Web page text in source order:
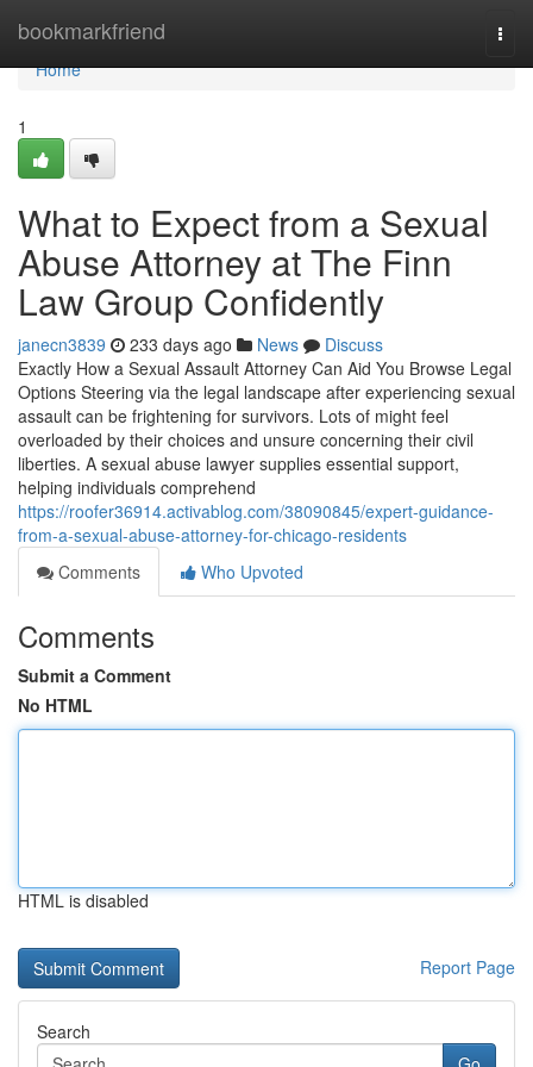
bookmarkfriend
Home
Home
1
What to Expect from a Sexual
Abuse Attorney at The Finn
Law Group Confidently
janecn3839 233 days ago News
Discuss
Exactly How a Sexual Assault Attorney Can Aid You Browse Legal
Options Steering via the legal landscape after experiencing sexual
assault can be frightening for survivors. Lots of might feel
overloaded by their choices and unsure concerning their civil
liberties. A sexual abuse lawyer supplies essential support,
helping individuals comprehend
https://roofer36914.activablog.com/38090845/expert-guidance-
from-a-sexual-abuse-attorney-for-chicago-residents
Comments
Who Upvoted
Comments
Submit a Comment
No HTML
HTML is disabled
Report Page
Search